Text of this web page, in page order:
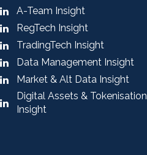
A-Team Insight
RegTech Insight
TradingTech Insight
Data Management Insight
Market & Alt Data Insight
Digital Assets & Tokenisation
Insight